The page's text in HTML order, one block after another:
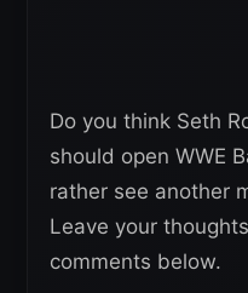
Do you think Seth
should open WWE
rather see another
Leave your
comments below.